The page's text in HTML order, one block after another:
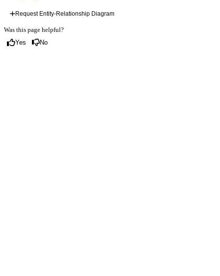
Request Entity-Relationship Diagram
Was this page helpful?
Yes No